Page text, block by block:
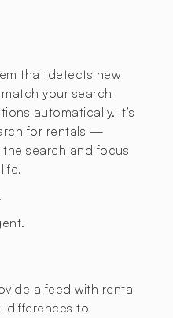
that detects new
your search
automatically. It’s
for rentals —
search and focus
a feed with rental
differences to